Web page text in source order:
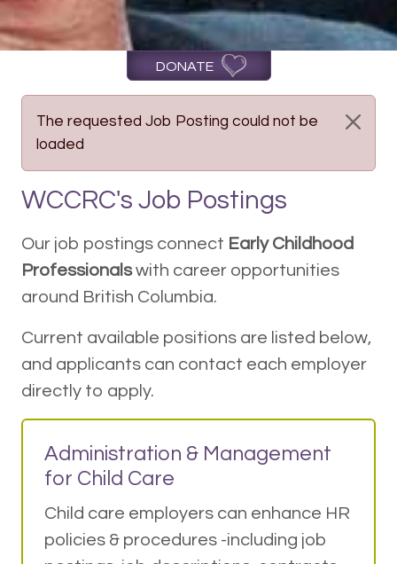
DONATE
The requested Job Posting could not be
loaded
WCCRC's Job Postings
Our job postings connect Early Childhood
Professionalswith career opportunities
around British Columbia.
Current available positions are listed below,
and applicants can contact each employer
directly to apply.
Administration & Management
for Child Care
Child care employers can enhance HR
policies & procedures -including job